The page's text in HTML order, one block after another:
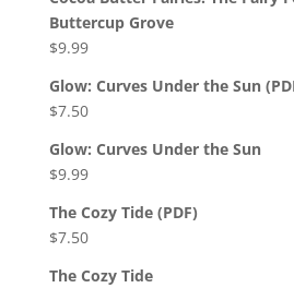
Buttercup Grove
$9.99
Glow: Curves Under the Sun
$7.50
Glow: Curves Under the Sun
$9.99
The Cozy Tide (PDF)
$7.50
The Cozy Tide